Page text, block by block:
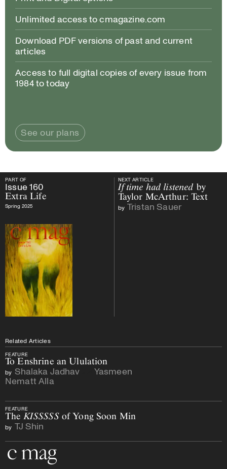
Unlimited access to cmagazine.com
Download PDF versions of past and current
articles
Access to full digital copies of every issue from
1984 to today
See our plans
PART OF NEXT ARTICLE
PART OF
Issue160
Extra Life
Spring 2025
NEXT ARTICLE
If time had listened by
Taylor McArthur: Text
by Tristan Sauer
Related Articles
FEATURE
To Enshrine an Ululation
by Shalaka Jadhav Yasmeen
Nematt Alla
FEATURE
TheKISSSSSof Yong Soon Min
by TJ Shin